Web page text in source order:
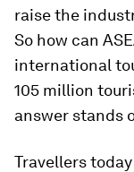
raise the
So how can
international
105 million
answer stands
Travellers